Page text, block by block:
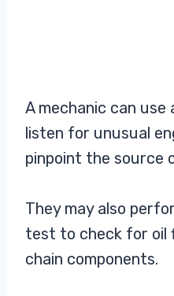
A mechanic can
listen for unusual
pinpoint the source
They may also
test to check for oil
chain components.